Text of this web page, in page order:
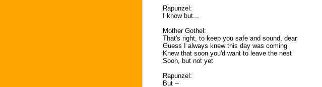
Rapunzel:
I know but...
Mother Gothel:
That's right, to keep you safe and sound, dear
Guess I always knew this day was coming
Knew that soon you'd want to leave the nest
Soon, but not yet
Rapunzel:
But --